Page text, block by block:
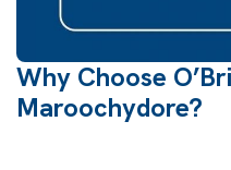
Why Choose
Maroochydore?